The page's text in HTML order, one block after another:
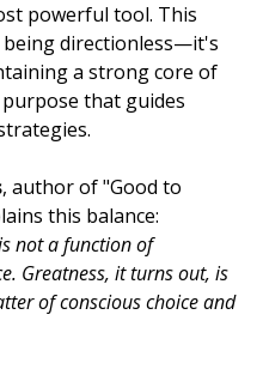
powerful tool. This
directionless—it's
a strong core of
that guides
, author of "Good to
this balance:
not a function of
Greatness, it turns out, is
of conscious choice and